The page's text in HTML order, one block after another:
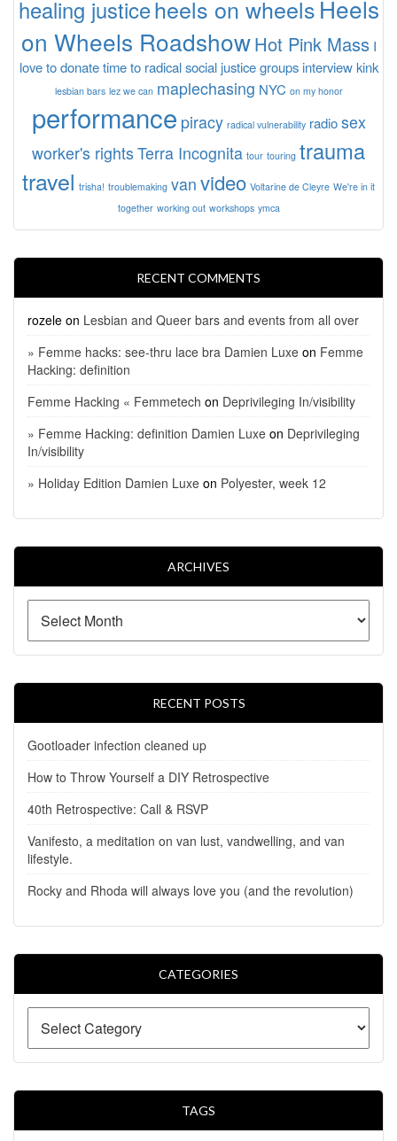
healing justiceheels on wheelsHeels
on Wheels RoadshowHot Pink Mass I
love to donate time to radical social justice groups interview kink
lesbian bars lez we can maplechasing NYC on my honor
performance piracy radical vulnerability radio sex
worker's rights Terra Incognita tour touring trauma
travel trisha! troublemaking van video Voltarine de Cleyre We're in it
together working out workshops ymca
RECENT COMMENTS
rozele on Lesbian and Queer bars and events from all over
» Femme hacks: see-thru lace bra Damien Luxe on Femme
Hacking: definition
Femme Hacking « Femmetech on Deprivileging In/visibility
» Femme Hacking: definition Damien Luxe on Deprivileging
In/visibility
» Holiday Edition Damien Luxe on Polyester, week 12
ARCHIVES
RECENT POSTS
Gootloader infection cleaned up
How to Throw Yourself a DIY Retrospective
40th Retrospective: Call & RSVP
Vanifesto, a meditation on van lust, vandwelling, and van
lifestyle.
Rocky and Rhoda will always love you (and the revolution)
CATEGORIES
TAGS